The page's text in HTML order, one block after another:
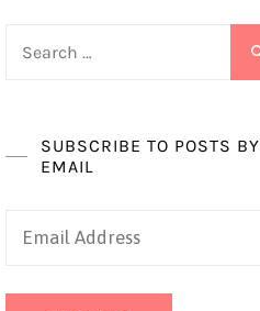
SUBSCRIBE TO POSTS BY
EMAIL
Email